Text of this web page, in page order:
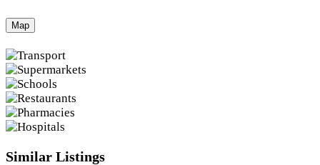
Map
Similar Listings